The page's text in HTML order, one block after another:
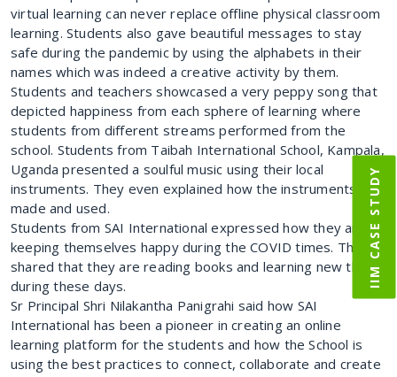
virtual learning can never replace offline physical classroom
learning. Students also gave beautiful messages to stay
safe during the pandemic by using the alphabets in their
names which was indeed a creative activity by them.
Students and teachers showcased a very peppy song that
depicted happiness from each sphere of learning where
students from different streams performed from the
school. Students from Taibah International School, Kampala,
Uganda presented a soulful music using their local
instruments. They even explained how the instruments and
made and used.
Students from SAI International expressed how they are
keeping themselves happy during the COVID times. They
shared that they are reading books and learning new things
during these days.
Sr Principal Shri Nilakantha Panigrahi said how SAI
International has been a pioneer in creating an online
learning platform for the students and how the School is
using the best practices to connect, collaborate and create
IIM CASE STUDY